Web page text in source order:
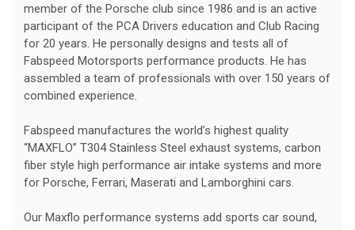
member of the Porsche club since 1986 and is an active
participant of the PCA Drivers education and Club Racing
for 20 years. He personally designs and tests all of
Fabspeed Motorsports performance products. He has
assembled a team of professionals with over 150 years of
combined experience.
Fabspeed manufactures the world’s highest quality
“MAXFLO” T304 Stainless Steel exhaust systems, carbon
fiber style high performance air intake systems and more
for Porsche, Ferrari, Maserati and Lamborghini cars.
Our Maxflo performance systems add sports car sound,